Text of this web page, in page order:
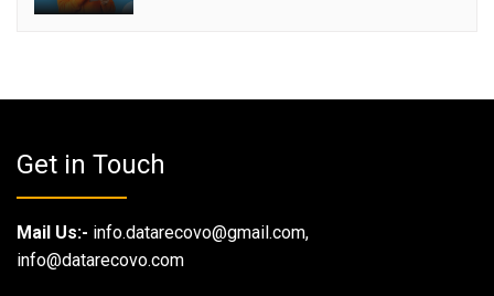
Get in Touch
Mail Us:- info.datarecovo@gmail.com,
info@datarecovo.com